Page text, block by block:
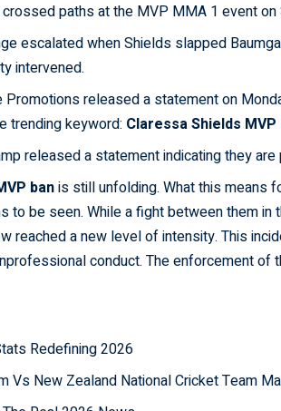
paths at the MVP MMA 1 event on
escalated when Shields slapped
intervened.
released a statement on
trending keyword: Claressa Shields MVP
released a statement indicating they
banis still unfolding. What this means
to be seen. While a fight between them
reached a new level of intensity. This
conduct. The enforcement of
Redefining 2026
Vs New Zealand National Cricket Team